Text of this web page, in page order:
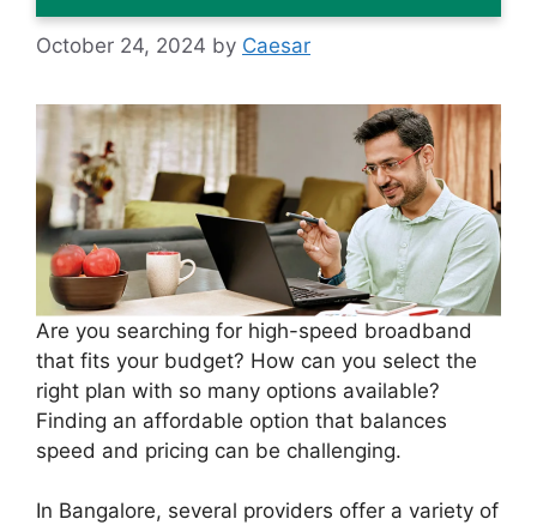
October 24, 2024 by Caesar
Are you searching for high-speed broadband
that fits your budget? How can you select the
right plan with so many options available?
Finding an affordable option that balances
speed and pricing can be challenging.
In Bangalore, several providers offer a variety of